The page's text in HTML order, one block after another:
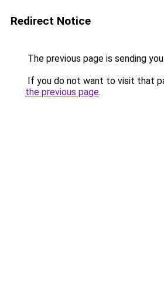
Redirect Notice
The previous page is sending
If you do not want to visit that
the previous page.